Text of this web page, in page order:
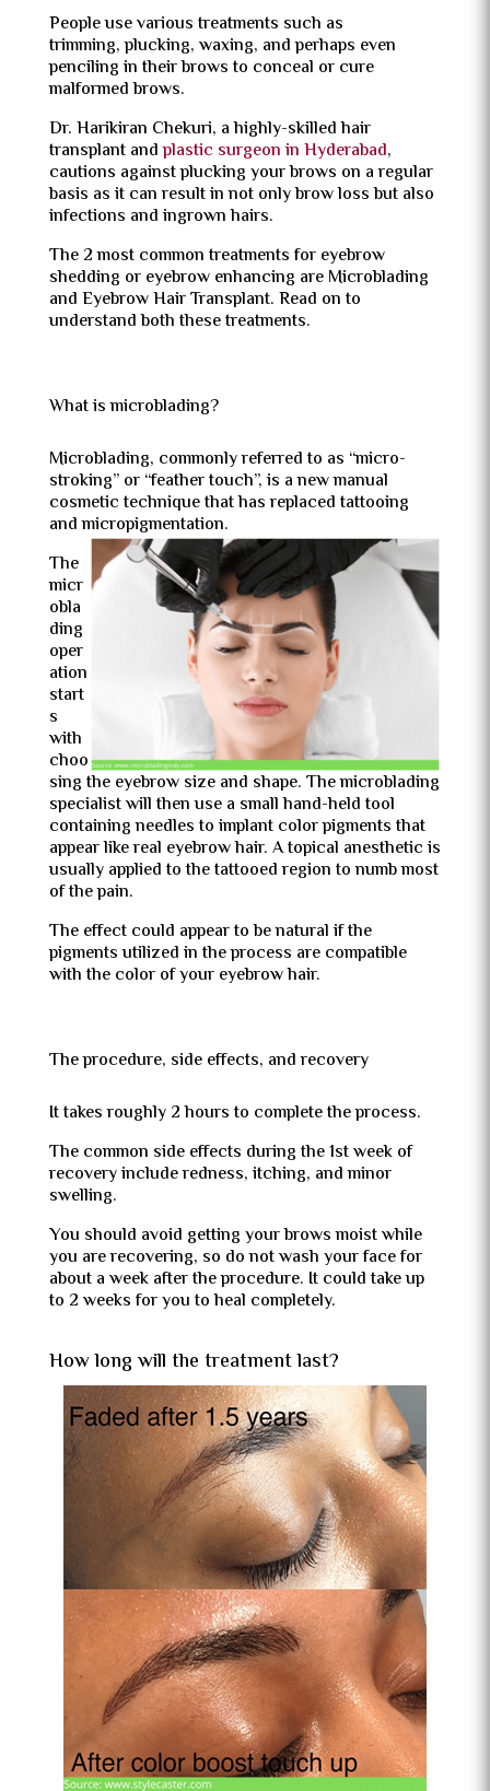
People use various treatments such as
trimming, plucking, waxing, and perhaps even
penciling in their brows to conceal or cure
malformed brows.
Dr. Harikiran Chekuri, a highly-skilled hair
transplant andplastic surgeon in Hyderabad,
cautions against plucking your brows on a regular
basis as it can result in not only brow loss but also
infections and ingrown hairs.
The 2 most common treatments for eyebrow
shedding or eyebrow enhancing are Microblading
and Eyebrow Hair Transplant. Read on to
understand both these treatments.
What is microblading?
Microblading, commonly referred to as “micro-
stroking” or “feather touch”, is a new manual
cosmetic technique that has replaced tattooing
and micropigmentation.
The
micr
obla
ding
oper
ation
start
s
with
choo
sing the eyebrow size and shape. The microblading
specialist will then use a small hand-held tool
containing needles to implant color pigments that
appear like real eyebrow hair. A topical anesthetic is
usually applied to the tattooed region to numb most
of the pain.
The effect could appear to be natural if the
pigments utilized in the process are compatible
with the color of your eyebrow hair.
The procedure, side effects, and recovery
It takes roughly 2 hours to complete the process.
The common side effects during the 1st week of
recovery include redness, itching, and minor
swelling.
You should avoid getting your brows moist while
you are recovering, so do not wash your face for
about a week after the procedure. It could take up
to 2 weeks for you to heal completely.
How long will the treatment last?